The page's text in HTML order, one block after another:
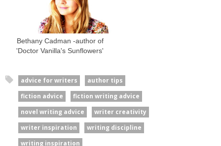
Bethany Cadman -author of
'Doctor Vanilla's Sunflowers'
advice for writers
author tips
fiction advice
fiction writing advice
novel writing advice
writer creativity
writer inspiration
writing discipline
writing inspiration